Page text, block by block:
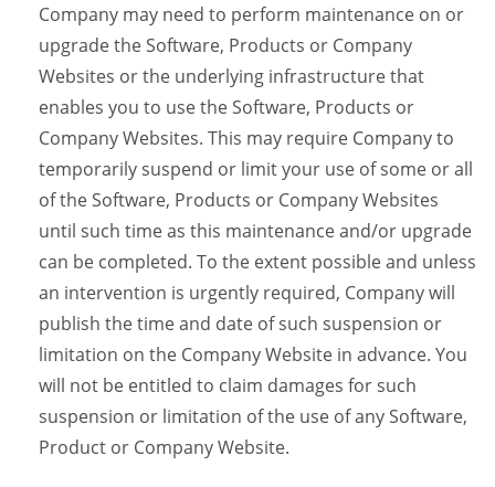
Company may need to perform maintenance on or
upgrade the Software, Products or Company
Websites or the underlying infrastructure that
enables you to use the Software, Products or
Company Websites. This may require Company to
temporarily suspend or limit your use of some or all
of the Software, Products or Company Websites
until such time as this maintenance and/or upgrade
can be completed. To the extent possible and unless
an intervention is urgently required, Company will
publish the time and date of such suspension or
limitation on the Company Website in advance. You
will not be entitled to claim damages for such
suspension or limitation of the use of any Software,
Product or Company Website.